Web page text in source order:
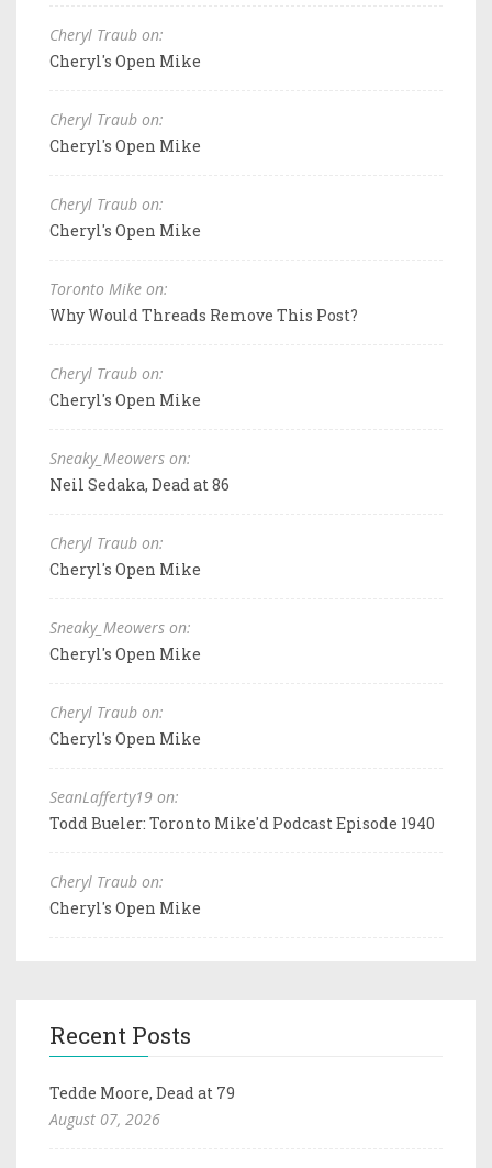
Cheryl Traub on:
Cheryl's Open Mike
Cheryl Traub on:
Cheryl's Open Mike
Cheryl Traub on:
Cheryl's Open Mike
Toronto Mike on:
Why Would Threads Remove This Post?
Cheryl Traub on:
Cheryl's Open Mike
Sneaky_Meowers on:
Neil Sedaka, Dead at 86
Cheryl Traub on:
Cheryl's Open Mike
Sneaky_Meowers on:
Cheryl's Open Mike
Cheryl Traub on:
Cheryl's Open Mike
SeanLafferty19 on:
Todd Bueler: Toronto Mike'd Podcast Episode 1940
Cheryl Traub on:
Cheryl's Open Mike
Recent Posts
Tedde Moore, Dead at 79
August 07, 2026